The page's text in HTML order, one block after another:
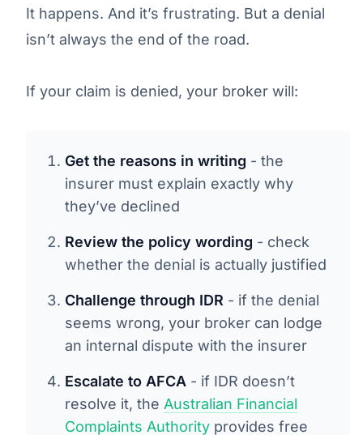
It happens. And it’s frustrating. But a denial
isn’t always the end of the road.
If your claim is denied, your broker will:
Get the reasons in writing - the
insurer must explain exactly why
they’ve declined
Review the policy wording - check
whether the denial is actually justified
Challenge through IDR - if the denial
seems wrong, your broker can lodge
an internal dispute with the insurer
Escalate to AFCA - if IDR doesn’t
resolve it, the Australian Financial
Complaints Authority provides free